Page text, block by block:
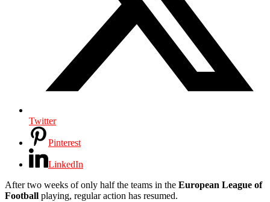
Twitter
Pinterest
LinkedIn
After two weeks of only half the teams in the European League of
Football playing, regular action has resumed.